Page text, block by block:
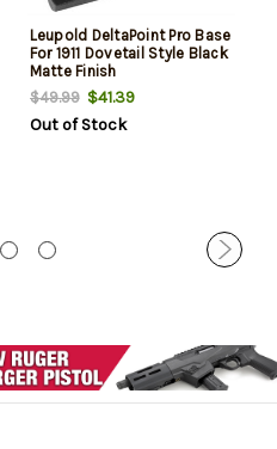
Leupold DeltaPoint Pro Base
For 1911 Dovetail Style Black
Matte Finish
$49.99$41.39
Out of Stock